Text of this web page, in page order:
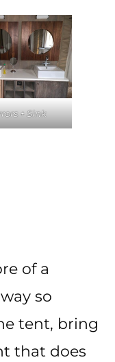
+ Sink
of a
so
tent, bring
that does